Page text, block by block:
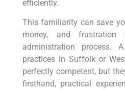
efficiently.
This familiarity can save
money, and
administration process.
practices in Suffolk or
perfectly competent, but
firsthand, practical